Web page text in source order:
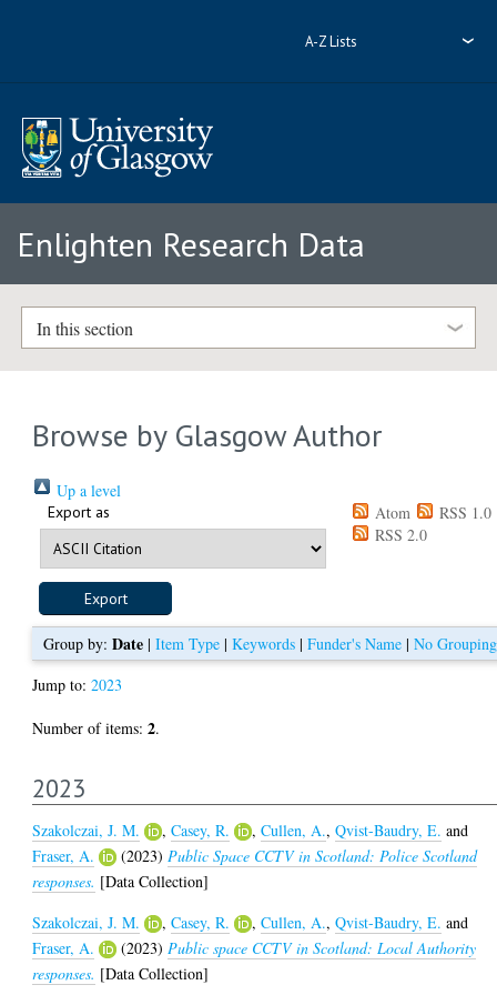
A-Z Lists
Enlighten Research Data
In this section
Browse by Glasgow Author
Up a level
Export as Atom
RSS 1.0
RSS 2.0
Group by: Date| Item Type| Keywords| Funder's Name| No Grouping
Jump to:2023
Number of items:2.
2023
Szakolczai, J. M. ,Casey, R. ,Cullen, A.,Qvist-Baudry, E. and
Fraser, A.
(2023) Public Space CCTV in Scotland: Police Scotland
responses. [Data Collection]
Szakolczai, J. M.
,Casey, R. ,Cullen, A.,Qvist-Baudry, E. and
Fraser, A.
(2023) Public space CCTV in Scotland: Local Authority
responses. [Data Collection]